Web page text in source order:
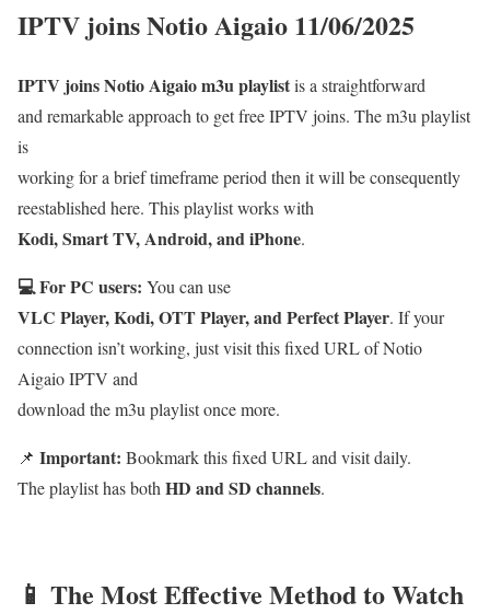
IPTV joins Notio Aigaio 11/06/2025
IPTV joins Notio Aigaio m3u playlistis a straightforward
and remarkable approach to get free IPTV joins. The m3u playlist
is
working for a brief timeframe period then it will be consequently
reestablished here. This playlist works with
Kodi, Smart TV, Android, and iPhone.
💻 For PC users: You can use
VLC Player, Kodi, OTT Player, and Perfect Player. If your
connection isn’t working, just visit this fixed URL of Notio
Aigaio IPTV and
download the m3u playlist once more.
📌 Important: Bookmark this fixed URL and visit daily.
The playlist has both HD and SD channels.
📱 The Most Effective Method to Watch